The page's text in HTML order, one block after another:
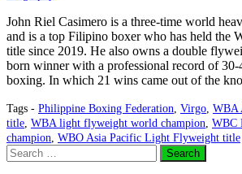
John Riel Casimero is a three-time world
and is a top Filipino boxer who has held the
title since 2019. He also owns a double
born winner with a professional record of
boxing. In which 21 wins came out of the
Tags - Philippine Boxing Federation, Virgo, WBA
title, WBA light flyweight world champion, WBC
champion, WBO Asia Pacific Light Flyweight title
Search
for: